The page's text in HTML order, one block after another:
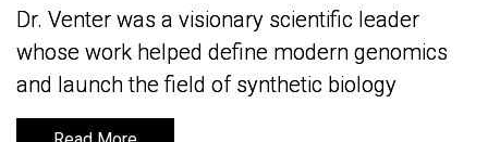
Dr. Venter was a visionary scientific leader
whose work helped define modern genomics
and launch the field of synthetic biology
Dr. Venter was a visionary scientific leader
whose work helped define modern genomics
and launch the field of synthetic biology